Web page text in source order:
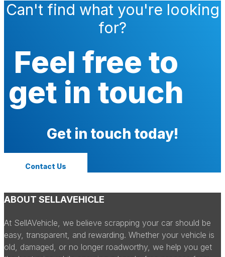
Can't find what you're looking
for?
Feel free to
get in touch
Get in touch today!
Contact Us
ABOUT SELLAVEHICLE
At SellAVehicle, we believe scrapping your car should be
easy, transparent, and rewarding. Whether your vehicle is
old, damaged, or no longer roadworthy, we help you get